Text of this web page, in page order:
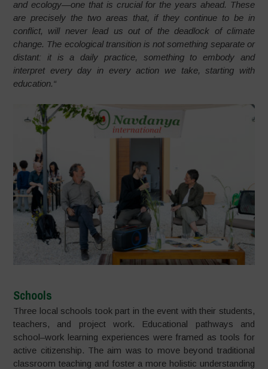
and ecology—one that is crucial for the years ahead. These
are precisely the two areas that, if they continue to be in
conflict, will never lead us out of the deadlock of climate
change. The ecological transition is not something separate or
distant: it is a daily practice, something to embody and
interpret every day in every action we take, starting with
education.“
Schools
Three local schools took part in the event with their students,
teachers, and project work. Educational pathways and
school–work learning experiences were framed as tools for
active citizenship. The aim was to move beyond traditional
classroom teaching and foster a more holistic understanding